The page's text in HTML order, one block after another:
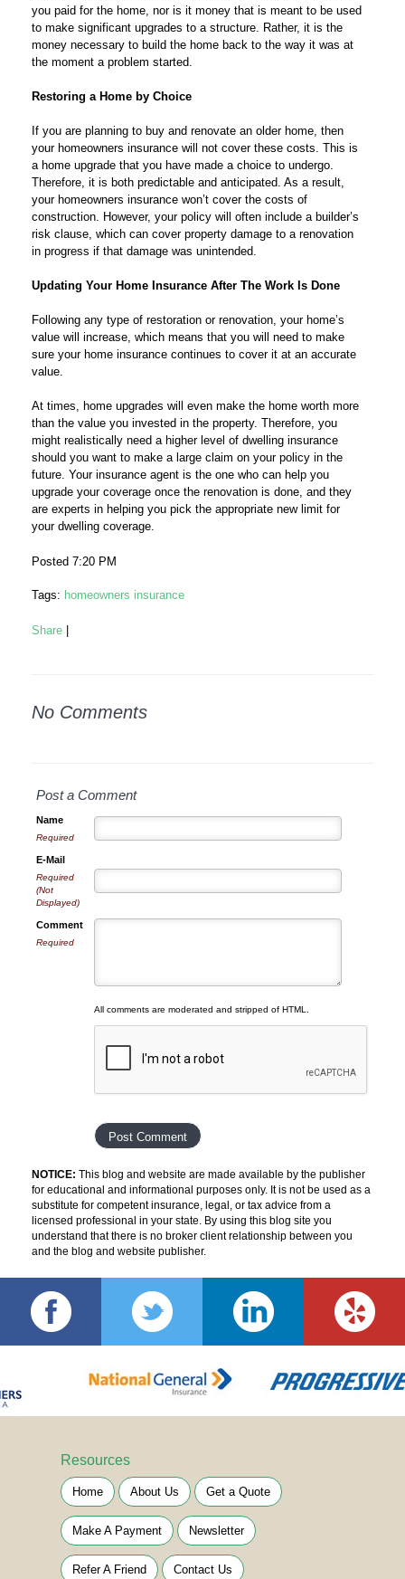
you paid for the home, nor is it money that is meant to be used
to make significant upgrades to a structure. Rather, it is the
money necessary to build the home back to the way it was at
the moment a problem started.
Restoring a Home by Choice
If you are planning to buy and renovate an older home, then
your homeowners insurance will not cover these costs. This is
a home upgrade that you have made a choice to undergo.
Therefore, it is both predictable and anticipated. As a result,
your homeowners insurance won’t cover the costs of
construction. However, your policy will often include a builder’s
risk clause, which can cover property damage to a renovation
in progress if that damage was unintended.
Updating Your Home Insurance After The Work Is Done
Following any type of restoration or renovation, your home’s
value will increase, which means that you will need to make
sure your home insurance continues to cover it at an accurate
value.
At times, home upgrades will even make the home worth more
than the value you invested in the property. Therefore, you
might realistically need a higher level of dwelling insurance
should you want to make a large claim on your policy in the
future. Your insurance agent is the one who can help you
upgrade your coverage once the renovation is done, and they
are experts in helping you pick the appropriate new limit for
your dwelling coverage.
Posted 7:20 PM
Tags: homeowners insurance
Share
No Comments
Post a Comment
Name
Required
E-Mail
Required
(Not
Displayed)
Comment
Required
All comments are moderated and stripped of HTML.
NOTICE: This blog and website are made available by the publisher
for educational and informational purposes only. It is not be used as a
substitute for competent insurance, legal, or tax advice from a
licensed professional in your state. By using this blog site you
understand that there is no broker client relationship between you
and the blog and website publisher.
Resources
Home About Us Get a Quote
Make A Payment Newsletter
Refer A Friend Contact Us